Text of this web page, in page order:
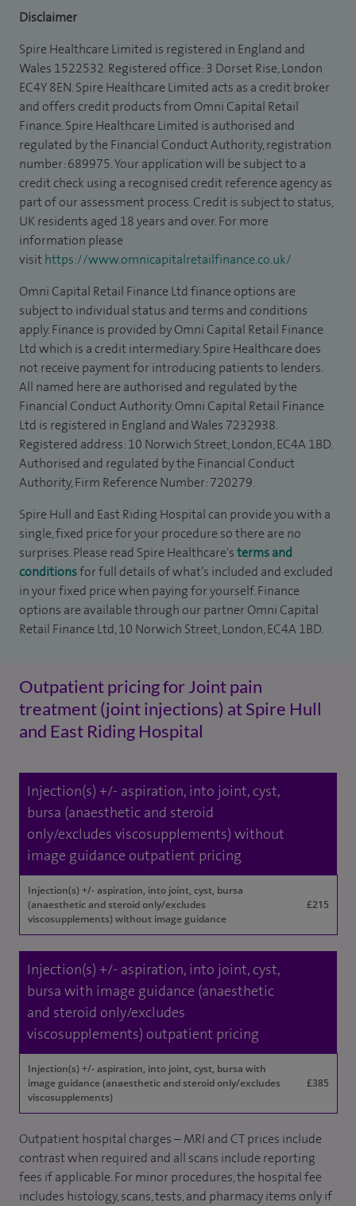
Disclaimer
Spire Healthcare Limited is registered in England and
Wales 1522532. Registered office: 3 Dorset Rise, London
EC4Y 8EN. Spire Healthcare Limited acts as a credit broker
and offers credit products from Omni Capital Retail
Finance. Spire Healthcare Limited is authorised and
regulated by the Financial Conduct Authority, registration
number: 689975. Your application will be subject to a
credit check using a recognised credit reference agency as
part of our assessment process. Credit is subject to status,
UK residents aged 18 years and over. For more
information please
visithttps://www.omnicapitalretailfinance.co.uk/
Omni Capital Retail Finance Ltd finance options are
subject to individual status and terms and conditions
apply. Finance is provided by Omni Capital Retail Finance
Ltd which is a credit intermediary. Spire Healthcare does
not receive payment for introducing patients to lenders.
All named here are authorised and regulated by the
Financial Conduct Authority. Omni Capital Retail Finance
Ltd is registered in England and Wales 7232938.
Registered address: 10 Norwich Street, London, EC4A 1BD.
Authorised and regulated by the Financial Conduct
Authority, Firm Reference Number: 720279.
Spire Hull and East Riding Hospital can provide you with a
single, fixed price for your procedure so there are no
surprises. Please read Spire Healthcare'sterms and
conditionsfor full details of what’s included and excluded
in your fixed price when paying for yourself. Finance
options are available through our partner Omni Capital
Retail Finance Ltd, 10 Norwich Street, London, EC4A 1BD.
Outpatient pricing for Joint pain
treatment (joint injections) at Spire Hull
and East Riding Hospital
Injection(s) +/- aspiration, into joint, cyst,
bursa (anaesthetic and steroid
only/excludes viscosupplements) without
image guidance outpatient pricing
Injection(s) +/- aspiration, into joint, cyst, bursa
(anaesthetic and steroid only/excludes
viscosupplements) without image guidance
£215
Injection(s) +/- aspiration, into joint, cyst,
bursa with image guidance (anaesthetic
and steroid only/excludes
viscosupplements) outpatient pricing
Injection(s) +/- aspiration, into joint, cyst, bursa with
image guidance (anaesthetic and steroid only/excludes
viscosupplements)
£385
Outpatient hospital charges – MRI and CT prices include
contrast when required and all scans include reporting
fees if applicable. For minor procedures, the hospital fee
includes histology, scans, tests, and pharmacy items only if